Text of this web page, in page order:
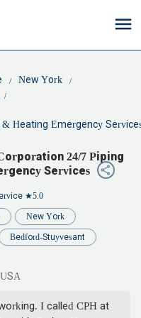
New York
& Heating Emergency
24/7 Piping
Services
★5.0
New York
Bedford-Stuyvesant
I called CPH at